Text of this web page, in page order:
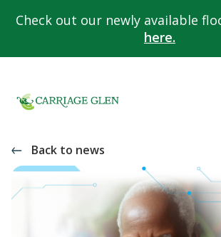
Check out our newly available
here.
Back to news